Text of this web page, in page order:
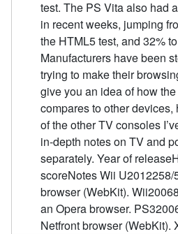
test. The PS Vita also had
in recent weeks, jumping
the HTML5 test, and 32%
Manufacturers have been
trying to make their
give you an idea of how
compares to other
of the other TV consoles
in-depth notes on TV and
separately. Year of
scoreNotes Wii
browser (WebKit).
an Opera browser.
Netfront browser (WebKit).